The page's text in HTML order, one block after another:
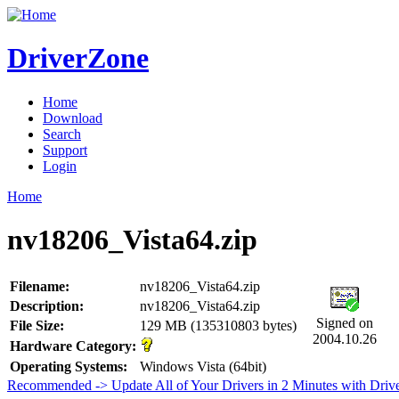
DriverZone
Home
Download
Search
Support
Login
Home
nv18206_Vista64.zip
Filename: nv18206_Vista64.zip
Signed on
2004.10.26
Description:
nv18206_Vista64.zip
File Size:
129 MB (135310803 bytes)
Hardware Category:
Operating Systems:
Windows Vista (64bit)
Recommended -> Update All of Your Drivers in 2 Minutes with